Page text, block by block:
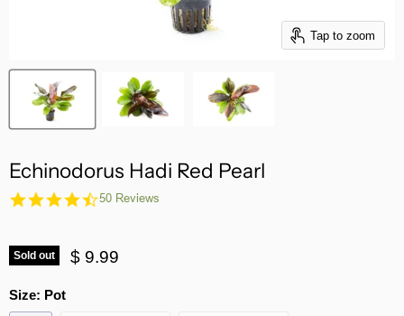
Tap to zoom
Echinodorus Hadi Red Pearl
4.7
50 Reviews
Sold out $ 9.99
Size: Pot